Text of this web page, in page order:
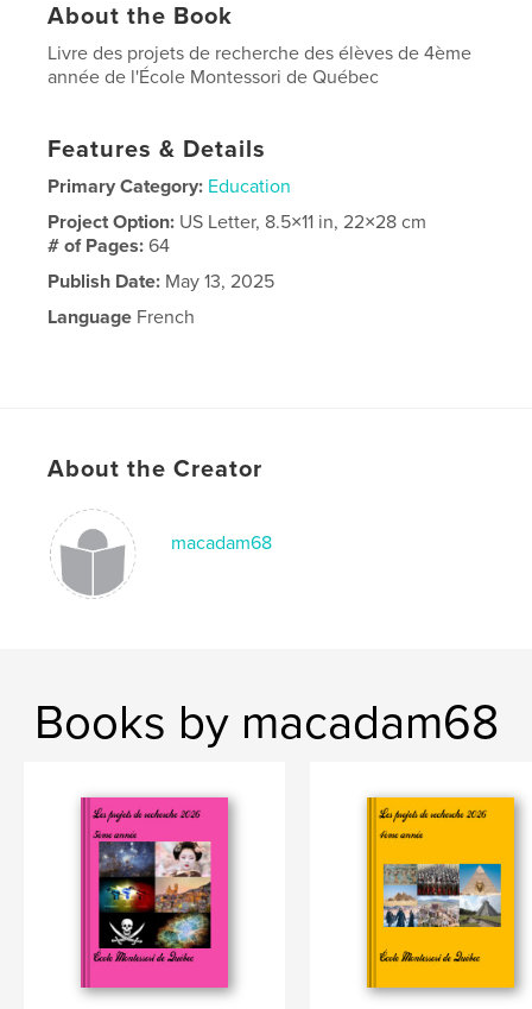
About the Book
Livre des projets de recherche des élèves de 4ème
année de l'École Montessori de Québec
Features & Details
Primary Category: Education
Project Option: US Letter, 8.5×11 in, 22×28 cm
# of Pages:64
Publish Date: May 13, 2025
Language French
About the Creator
macadam68
Books by macadam68